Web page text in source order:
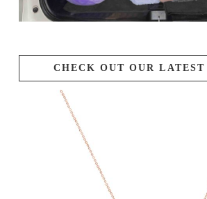
CHECK OUT OUR